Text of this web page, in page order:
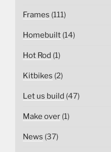
Frames (111)
Homebuilt (14)
Hot Rod (1)
Kitbikes (2)
Let us build (47)
Make over (1)
News (37)